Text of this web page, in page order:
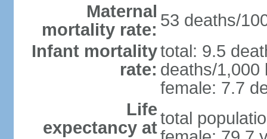
Maternal
mortality rate: 53 deaths/
Infant mortality
rate:
total: 9.5
deaths/1,000
female: 7.7
Life
expectancy attotal